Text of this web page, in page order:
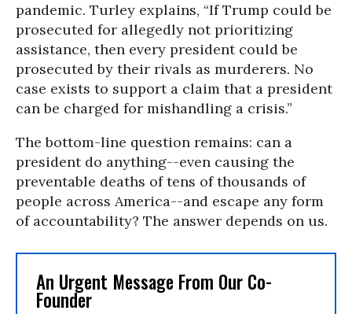
pandemic. Turley explains, “If Trump could be
prosecuted for allegedly not prioritizing
assistance, then every president could be
prosecuted by their rivals as murderers. No
case exists to support a claim that a president
can be charged for mishandling a crisis.”
The bottom-line question remains: can a
president do anything--even causing the
preventable deaths of tens of thousands of
people across America--and escape any form
of accountability? The answer depends on us.
An Urgent Message From Our Co-
Founder